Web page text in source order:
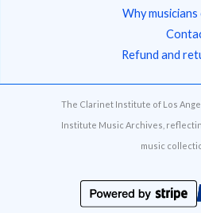
Why musicians
Refund and
The Clarinet Institute of Los
Institute Music Archives,
music